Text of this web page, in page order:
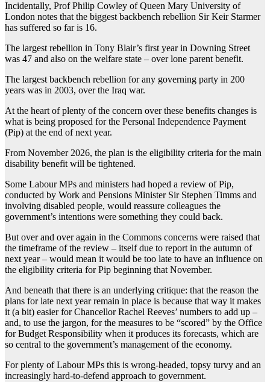
Incidentally, Prof Philip Cowley of Queen Mary University of
London notes that the biggest backbench rebellion Sir Keir Starmer
has suffered so far is 16.
The largest rebellion in Tony Blair’s first year in Downing Street
was 47 and also on the welfare state – over lone parent benefit.
The largest backbench rebellion for any governing party in 200
years was in 2003, over the Iraq war.
At the heart of plenty of the concern over these benefits changes is
what is being proposed for the Personal Independence Payment
(Pip) at the end of next year.
From November 2026, the plan is the eligibility criteria for the main
disability benefit will be tightened.
Some Labour MPs and ministers had hoped a review of Pip,
conducted by Work and Pensions Minister Sir Stephen Timms and
involving disabled people, would reassure colleagues the
government’s intentions were something they could back.
But over and over again in the Commons concerns were raised that
the timeframe of the review – itself due to report in the autumn of
next year – would mean it would be too late to have an influence on
the eligibility criteria for Pip beginning that November.
And beneath that there is an underlying critique: that the reason the
plans for late next year remain in place is because that way it makes
it (a bit) easier for Chancellor Rachel Reeves’ numbers to add up –
and, to use the jargon, for the measures to be “scored” by the Office
for Budget Responsibility when it produces its forecasts, which are
so central to the government’s management of the economy.
For plenty of Labour MPs this is wrong-headed, topsy turvy and an
increasingly hard-to-defend approach to government.